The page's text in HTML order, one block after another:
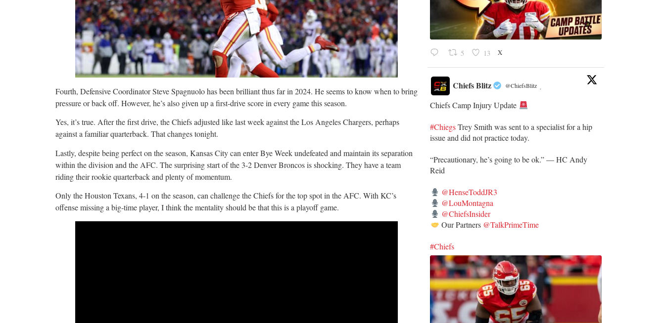
Fourth, Defensive Coordinator Steve Spagnuolo has been brilliant thus far in 2024. He seems to know when to bring
pressure or back off. However, he’s also given up a first-drive score in every game this season.
Yes, it’s true. After the first drive, the Chiefs adjusted like last week against the Los Angeles Chargers, perhaps
against a familiar quarterback. That changes tonight.
Lastly, despite being perfect on the season, Kansas City can enter Bye Week undefeated and maintain its separation
within the division and the AFC. The surprising start of the 3-2 Denver Broncos is shocking. They have a team
riding their rookie quarterback and plenty of momentum.
Only the Houston Texans, 4-1 on the season, can challenge the Chiefs for the top spot in the AFC. With KC’s
offense missing a big-time player, I think the mentality should be that this is a playoff game.
5 13 X
Chiefs Blitz @ChiefsBlitz ·
Chiefs Camp Injury Update
#ChiegsTrey Smith was sent to a specialist for a hip
issue and did not practice today.
“Precautionary, he’s going to be ok.” — HC Andy
Reid
@HenseToddJR3
@LouMontagna
@ChiefsInsider
Our Partners @TalkPrimeTime
#Chiefs